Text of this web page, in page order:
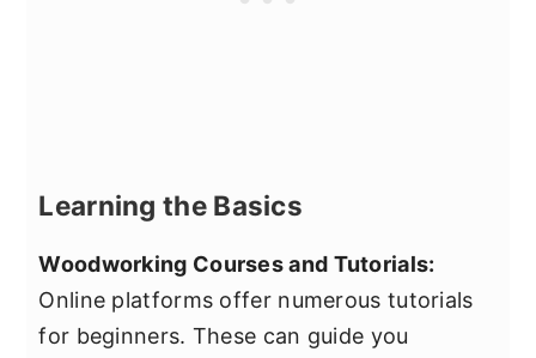
Learning the Basics
Woodworking Courses and Tutorials:
Online platforms offer numerous tutorials
for beginners. These can guide you